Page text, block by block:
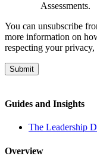
Assessments.
You can unsubscribe
more information on
respecting your
Guides and Insights
The Leadership
Overview